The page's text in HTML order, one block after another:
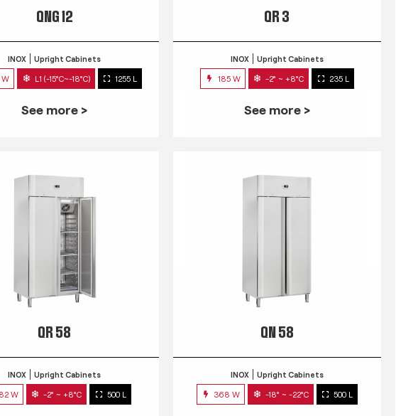
QNG 12
INOX Upright Cabinets
L1 (-15°C~-18°C) 1255 L
See more >
QR 3
INOX Upright Cabinets
185 W -2° ~ +8°C 235 L
See more >
QR 58
INOX Upright Cabinets
W -2° ~ +8°C 500 L
QN 58
INOX Upright Cabinets
368 W -18° ~ -22°C 500 L